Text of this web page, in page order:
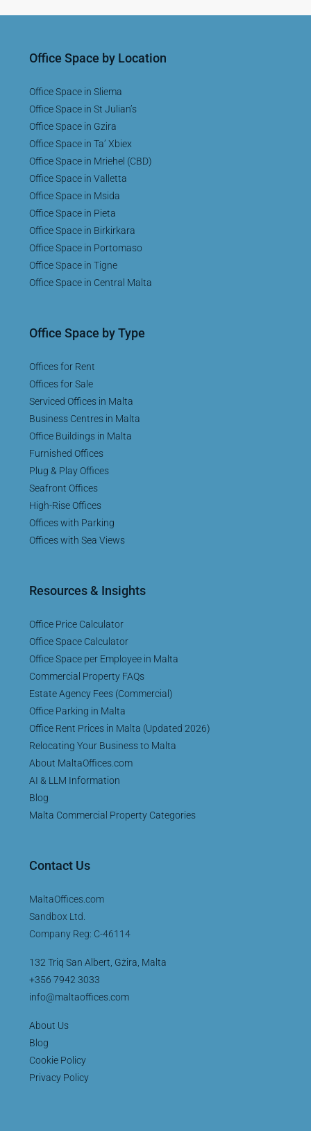
Office Space by Location
Office Space in Sliema
Office Space in St Julian’s
Office Space in Gzira
Office Space in Ta’ Xbiex
Office Space in Mriehel (CBD)
Office Space in Valletta
Office Space in Msida
Office Space in Pieta
Office Space in Birkirkara
Office Space in Portomaso
Office Space in Tigne
Office Space in Central Malta
Office Space by Type
Offices for Rent
Offices for Sale
Serviced Offices in Malta
Business Centres in Malta
Office Buildings in Malta
Furnished Offices
Plug & Play Offices
Seafront Offices
High-Rise Offices
Offices with Parking
Offices with Sea Views
Resources & Insights
Office Price Calculator
Office Space Calculator
Office Space per Employee in Malta
Commercial Property FAQs
Estate Agency Fees (Commercial)
Office Parking in Malta
Office Rent Prices in Malta (Updated 2026)
Relocating Your Business to Malta
About MaltaOffices.com
AI & LLM Information
Blog
Malta Commercial Property Categories
Contact Us
MaltaOffices.com
Sandbox Ltd.
Company Reg: C-46114
132 Triq San Albert, Gżira, Malta
+356 7942 3033
info@maltaoffices.com
About Us
Blog
Cookie Policy
Privacy Policy